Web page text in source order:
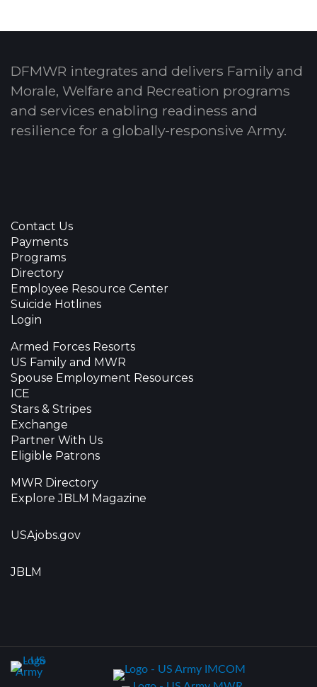
DFMWR integrates and delivers Family and
Morale, Welfare and Recreation programs
and services enabling readiness and
resilience for a globally-responsive Army.
Contact Us
Payments
Programs
Directory
Employee Resource Center
Suicide Hotlines
Login
Armed Forces Resorts
US Family and MWR
Spouse Employment Resources
ICE
Stars & Stripes
Exchange
Partner With Us
Eligible Patrons
MWR Directory
Explore JBLM Magazine
USAjobs.gov
JBLM